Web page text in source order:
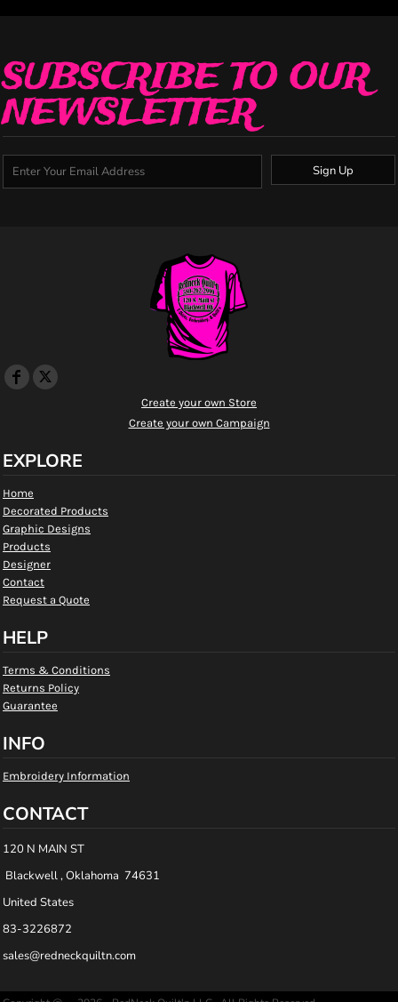
SUBSCRIBE TO OUR
NEWSLETTER
Sign Up
Create your own Store
Create your own Campaign
EXPLORE
Home
Decorated Products
Graphic Designs
Products
Designer
Contact
Request a Quote
HELP
Terms & Conditions
Returns Policy
Guarantee
INFO
Embroidery Information
CONTACT
120 N MAIN ST
Blackwell , Oklahoma 74631
United States
83-3226872
sales@redneckquiltn.com